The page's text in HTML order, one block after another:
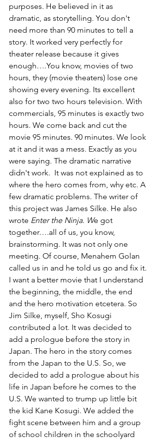
purposes. He believed in it as
dramatic, as storytelling. You don't
need more than 90 minutes to tell a
story. It worked very perfectly for
theater release because it gives
enough….You know, movies of two
hours, they (movie theaters) lose one
showing every evening. Its excellent
also for two two hours television. With
commercials, 95 minutes is exactly two
hours. We come back and cut the
movie 95 minutes. 90 minutes. We look
at it and it was a mess. Exactly as you
were saying. The dramatic narrative
didn't work.  It was not explained as to
where the hero comes from, why etc. A
few dramatic problems. The writer of
this project was James Silke. He also
wrote Enter the Ninja. We got
together….all of us, you know,
brainstorming. It was not only one
meeting. Of course, Menahem Golan
called us in and he told us go and fix it.
I want a better movie that I understand
the beginning, the middle, the end
and the hero motivation etcetera. So
Jim Silke, myself, Sho Kosugi
contributed a lot. It was decided to
add a prologue before the story in
Japan. The hero in the story comes
from the Japan to the U.S. So, we
decided to add a prologue about his
life in Japan before he comes to the
U.S. We wanted to trump up little bit
the kid Kane Kosugi. We added the
fight scene between him and a group
of school children in the schoolyard